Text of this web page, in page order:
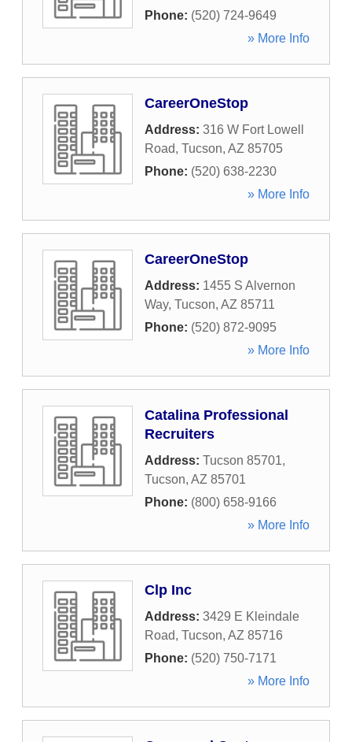
Phone: (520) 724-9649
» More Info
CareerOneStop
Address: 316 W Fort Lowell
Road, Tucson, AZ 85705
Phone: (520) 638-2230
» More Info
CareerOneStop
Address: 1455 S Alvernon
Way, Tucson, AZ 85711
Phone: (520) 872-9095
» More Info
Catalina Professional
Recruiters
Address: Tucson 85701,
Tucson, AZ 85701
Phone: (800) 658-9166
» More Info
Clp Inc
Address: 3429 E Kleindale
Road, Tucson, AZ 85716
Phone: (520) 750-7171
» More Info